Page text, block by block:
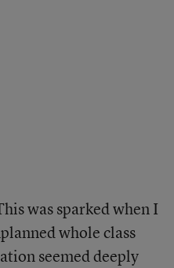
was sparked when I
whole class
seemed deeply